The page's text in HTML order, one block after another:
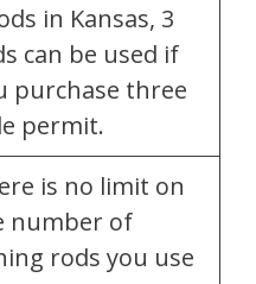
in Kansas, 3
can be used if
purchase three
permit.
is no limit on
number of
rods you use